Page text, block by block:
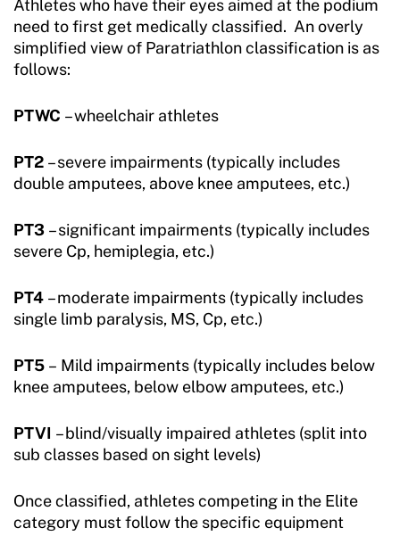
Athletes who have their eyes aimed at the podium
need to first get medically classified. An overly
simplified view of Paratriathlon classification is as
follows:
PTWC – wheelchair athletes
PT2 – severe impairments (typically includes
double amputees, above knee amputees, etc.)
PT3 – significant impairments (typically includes
severe Cp, hemiplegia, etc.)
PT4 – moderate impairments (typically includes
single limb paralysis, MS, Cp, etc.)
PT5 – Mild impairments (typically includes below
knee amputees, below elbow amputees, etc.)
PTVI – blind/visually impaired athletes (split into
sub classes based on sight levels)
Once classified, athletes competing in the Elite
category must follow the specific equipment